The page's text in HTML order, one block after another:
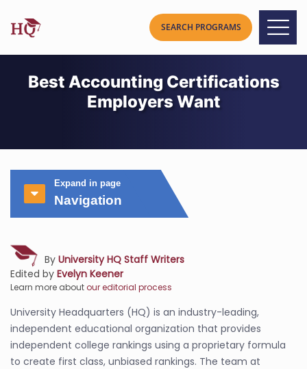
Best Accounting Certifications
Employers Want
Expand in page
Navigation
By University HQ Staff Writers
Edited by Evelyn Keener
Learn more aboutour editorial process
University Headquarters (HQ) is an industry-leading,
independent educational organization that provides
independent college rankings using a proprietary formula
to create first class, unbiased rankings. The team at